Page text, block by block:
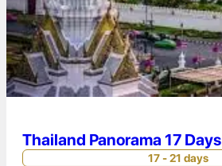
Thailand Panorama 17 Days
17 - 21 days